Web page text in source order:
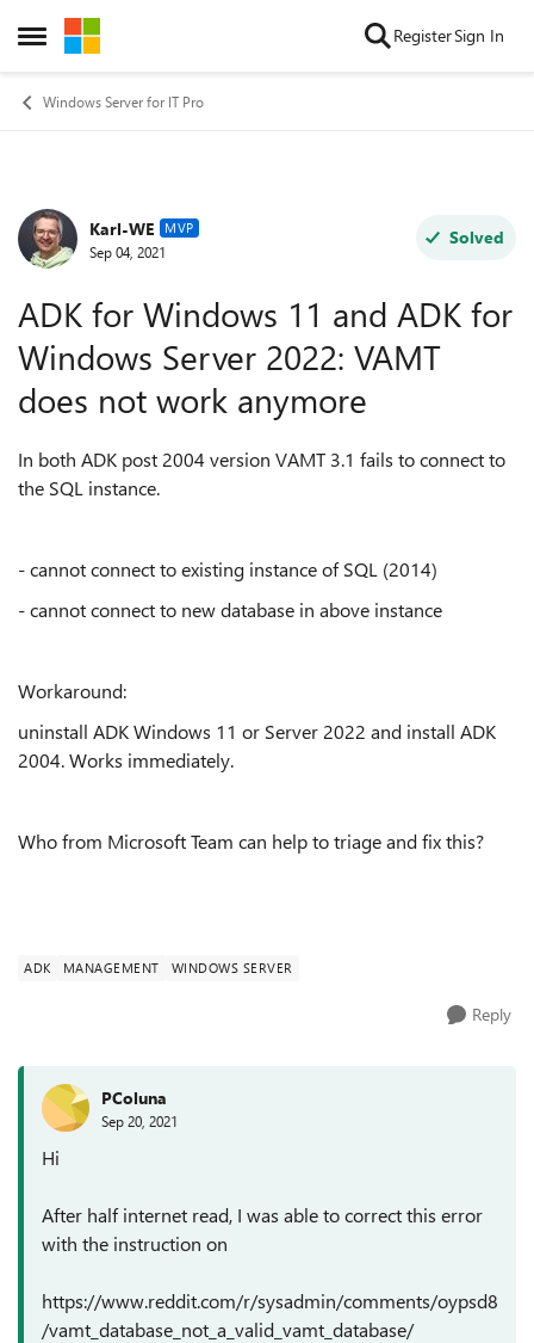
Open Side Menu
Skip to content RegisterSign In
Windows Server for IT Pro
Forum Discussion
Karl-WE MVP
Sep 04, 2021
Solved
ADK for Windows 11 and ADK for
Windows Server 2022: VAMT
does not work anymore
In both ADK post 2004 version VAMT 3.1 fails to connect to
the SQL instance.
- cannot connect to existing instance of SQL (2014)
- cannot connect to new database in above instance
Workaround:
uninstall ADK Windows 11 or Server 2022 and install ADK
2004. Works immediately.
Who from Microsoft Team can help to triage and fix this?
ADK MANAGEMENT WINDOWS SERVER
Reply
PColuna
Sep 20, 2021
Hi
After half internet read, I was able to correct this error
with the instruction on
https://www.reddit.com/r/sysadmin/comments/oypsd8
/vamt_database_not_a_valid_vamt_database/